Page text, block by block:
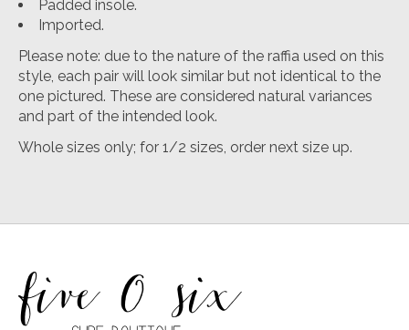
Padded insole.
Imported.
Please note: due to the nature of the raffia used on this
style, each pair will look similar but not identical to the
one pictured. These are considered natural variances
and part of the intended look.
Whole sizes only; for 1/2 sizes, order next size up.